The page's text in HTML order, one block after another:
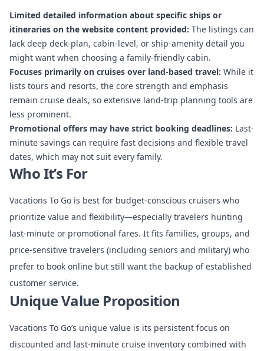
Limited detailed information about specific ships or
itineraries on the website content provided: The listings can
lack deep deck-plan, cabin-level, or ship-amenity detail you
might want when choosing a family-friendly cabin.
Focuses primarily on cruises over land-based travel: While it
lists tours and resorts, the core strength and emphasis
remain cruise deals, so extensive land-trip planning tools are
less prominent.
Promotional offers may have strict booking deadlines: Last-
minute savings can require fast decisions and flexible travel
dates, which may not suit every family.
Who It’s For
Vacations To Go is best for budget-conscious cruisers who
prioritize value and flexibility—especially travelers hunting
last-minute or promotional fares. It fits families, groups, and
price-sensitive travelers (including seniors and military) who
prefer to book online but still want the backup of established
customer service.
Unique Value Proposition
Vacations To Go’s unique value is its persistent focus on
discounted and last-minute cruise inventory combined with